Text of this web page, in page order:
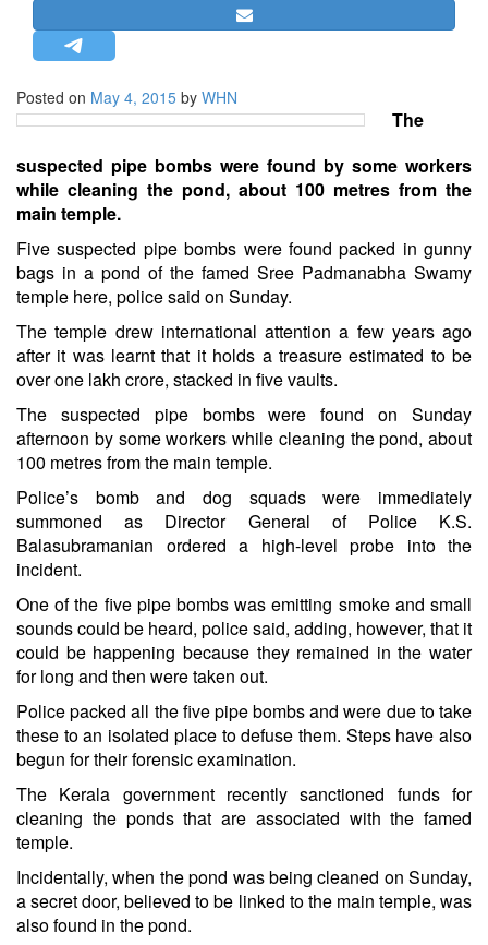
STRATEGIC AFFAIRS
HINDUISM
MISC.
OPINION | ARTICLE | BLOG
NEWSLETTERS
LETTERS
BIO-PROFILE
INTERVIEWS
EDITORIAL
Posted on May 4, 2015 by WHN
The
suspected pipe bombs were found by some workers
while cleaning the pond, about 100 metres from the
main temple.
Five suspected pipe bombs were found packed in gunny
bags in a pond of the famed Sree Padmanabha Swamy
temple here, police said on Sunday.
The temple drew international attention a few years ago
after it was learnt that it holds a treasure estimated to be
over one lakh crore, stacked in five vaults.
The suspected pipe bombs were found on Sunday
afternoon by some workers while cleaning the pond, about
100 metres from the main temple.
Police’s bomb and dog squads were immediately
summoned as Director General of Police K.S.
Balasubramanian ordered a high-level probe into the
incident.
One of the five pipe bombs was emitting smoke and small
sounds could be heard, police said, adding, however, that it
could be happening because they remained in the water
for long and then were taken out.
Police packed all the five pipe bombs and were due to take
these to an isolated place to defuse them. Steps have also
begun for their forensic examination.
The Kerala government recently sanctioned funds for
cleaning the ponds that are associated with the famed
temple.
Incidentally, when the pond was being cleaned on Sunday,
a secret door, believed to be linked to the main temple, was
also found in the pond.